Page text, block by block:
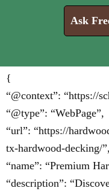
Ask
{
“@context”: “https://
“@type”: “WebPage”,
“url”: “https://
tx-hardwood-decking/”,
“name”: “Premium
“description”: